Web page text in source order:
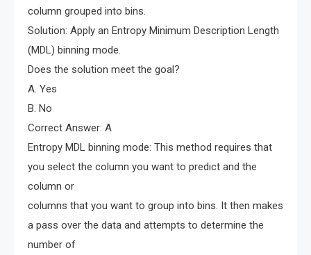
column grouped into bins.
Solution: Apply an Entropy Minimum Description Length
(MDL) binning mode.
Does the solution meet the goal?
A. Yes
B. No
Correct Answer: A
Entropy MDL binning mode: This method requires that
you select the column you want to predict and the
column or
columns that you want to group into bins. It then makes
a pass over the data and attempts to determine the
number of